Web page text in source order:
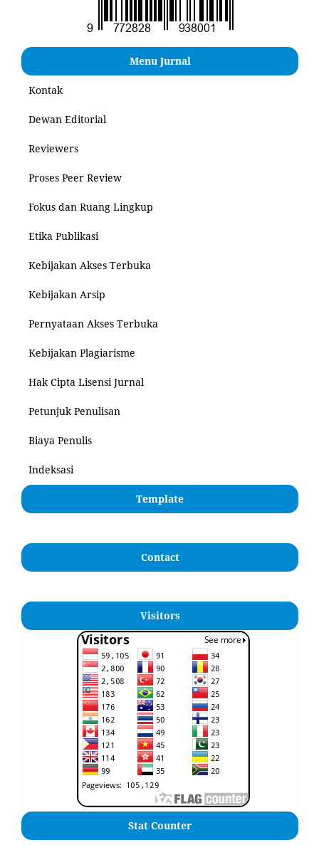
Menu Jurnal
Kontak
Dewan Editorial
Reviewers
Proses Peer Review
Fokus dan Ruang Lingkup
Etika Publikasi
Kebijakan Akses Terbuka
Kebijakan Arsip
Pernyataan Akses Terbuka
Kebijakan Plagiarisme
Hak Cipta Lisensi Jurnal
Petunjuk Penulisan
Biaya Penulis
Indeksasi
Template
Contact
Visitors
Stat Counter